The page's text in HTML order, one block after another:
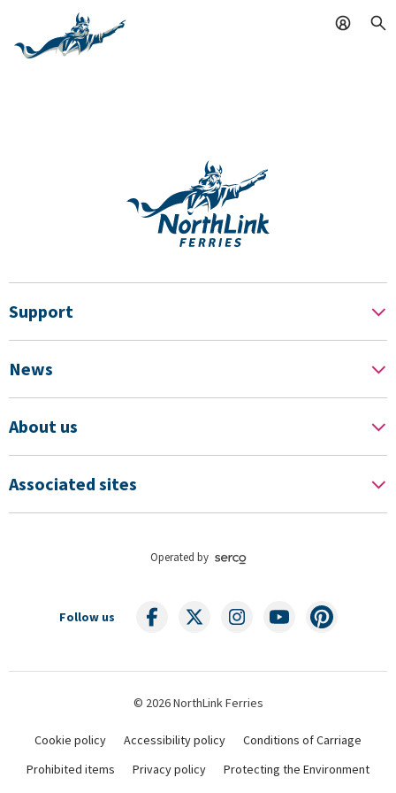
Support
News
About us
Associated sites
Operated by
Follow us
© 2026 NorthLink Ferries
Cookie policy Accessibility policy
Conditions of Carriage
Prohibited items
Privacy policy Protecting the Environment